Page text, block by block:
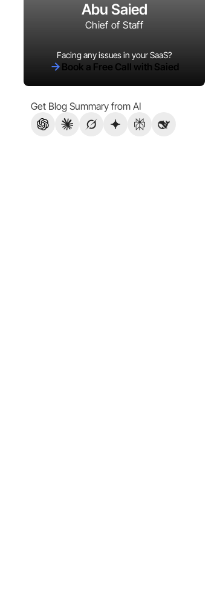
Abu Saied
Chief of Staff
Facing any issues in your SaaS?
Book a Free Call with Saied
Get Blog Summary from AI